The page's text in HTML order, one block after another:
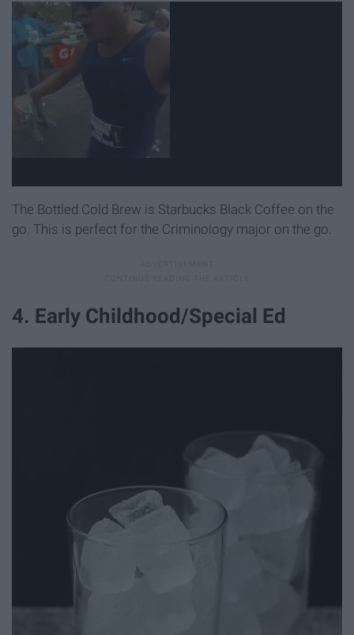
The Bottled Cold Brew is Starbucks Black Coffee on the
go. This is perfect for the Criminology major on the go.
4. Early Childhood/Special Ed